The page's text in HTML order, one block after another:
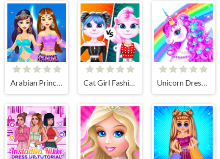
Arabian Princess Dress Up Game Cat Girl Fashion Challenge Unicorn Dress Up - Girls Games